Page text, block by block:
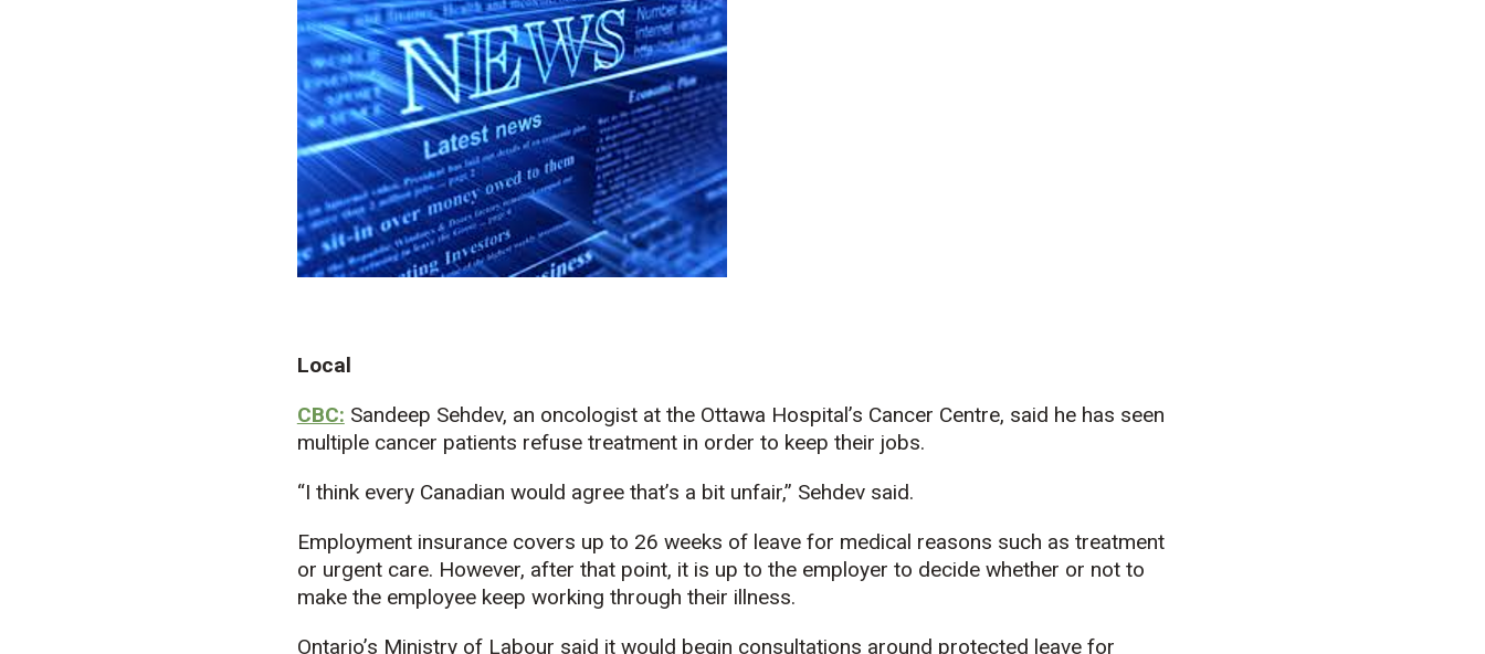
Local
CBC: Sandeep Sehdev, an oncologist at the Ottawa Hospital’s Cancer Centre, said he has seen
multiple cancer patients refuse treatment in order to keep their jobs.
“I think every Canadian would agree that’s a bit unfair,” Sehdev said.
Employment insurance covers up to 26 weeks of leave for medical reasons such as treatment
or urgent care. However, after that point, it is up to the employer to decide whether or not to
make the employee keep working through their illness.
Ontario’s Ministry of Labour said it would begin consultations around protected leave for